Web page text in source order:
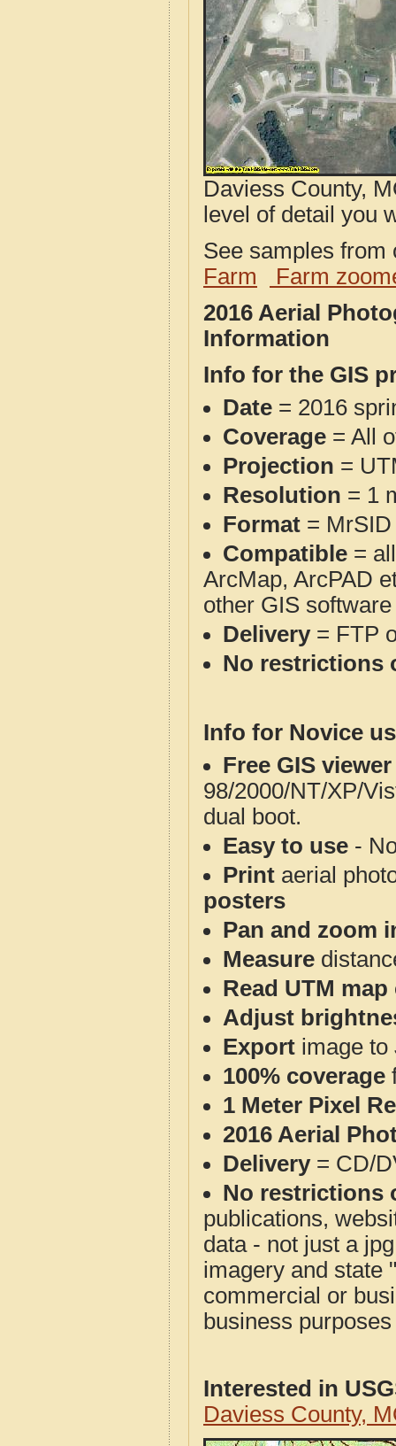
Daviess County,
level of detail you
See samples
Farm
Farm
2016 Aerial
Information
Info for the GIS
Date = 2016
Coverage = All
Projection =
Resolution = 1
Format = MrSID
Compatible =
ArcMap, ArcPAD
other GIS
Delivery= FTP
No restrictions
Info for Novice
Free GIS
98/2000/NT/XP/
dual boot.
Easy to use -
Print aerial
posters
Pan and zoom
Measure
Read UTM
Adjust
Export image to
100% coverage
1 Meter Pixel
2016 Aerial
Delivery= CD/
No restrictions
publications,
data - not just a
imagery and state
commercial or
business
Interested in
Daviess County,